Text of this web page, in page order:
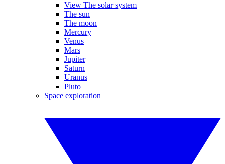
View The solar system
The sun
The moon
Mercury
Venus
Mars
Jupiter
Saturn
Uranus
Pluto
Space exploration